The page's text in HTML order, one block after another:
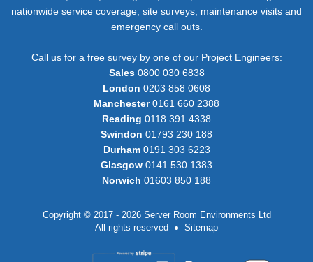
nationwide service coverage, site surveys, maintenance visits and
emergency call outs.
Call us for a free survey by one of our Project Engineers:
Sales0800 030 6838
London 0203 858 0608
Manchester0161 660 2388
Reading 0118 391 4338
Swindon 01793 230 188
Durham0191 303 6223
Glasgow 0141 530 1383
Norwich 01603 850 188
Copyright © 2017 - 2026 Server Room Environments Ltd
All rights reserved
Sitemap